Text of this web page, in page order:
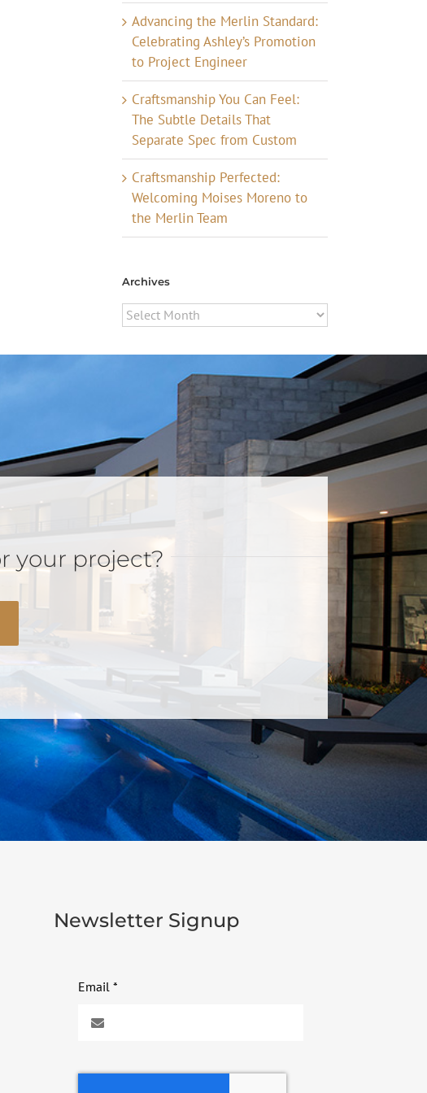
Advancing the Merlin Standard:
Celebrating Ashley’s Promotion
to Project Engineer
Craftsmanship You Can Feel:
The Subtle Details That
Separate Spec from Custom
Craftsmanship Perfected:
Welcoming Moises Moreno to
the Merlin Team
Archives
Archives
your project?
Newsletter Signup
Email *